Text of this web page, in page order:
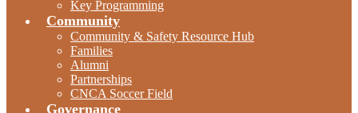
Key Programming
Community
Community & Safety Resource Hub
Families
Alumni
Partnerships
CNCA Soccer Field
Governance